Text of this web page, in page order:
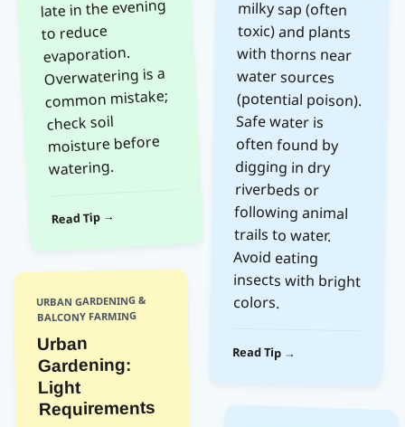
late in the evening
to reduce
evaporation.
Overwatering is a
common mistake;
check soil
moisture before
watering.
Read Tip →
URBAN GARDENING &
BALCONY FARMING
Urban
Gardening:
Light
Requirements
water sources
Safe water is
often found by
digging in dry
riverbeds or
trails to water.
Avoid eating
colors.
Read Tip →